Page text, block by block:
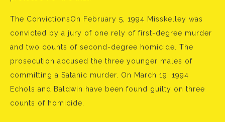
The ConvictionsOn February 5, 1994 Misskelley was
convicted by a jury of one rely of first-degree murder
and two counts of second-degree homicide. The
prosecution accused the three younger males of
committing a Satanic murder. On March 19, 1994
Echols and Baldwin have been found guilty on three
counts of homicide.